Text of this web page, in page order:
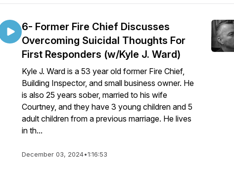
6- Former Fire Chief Discusses
Overcoming Suicidal Thoughts For
First Responders (w/Kyle J. Ward)
Kyle J. Ward is a 53 year old former Fire Chief,
Building Inspector, and small business owner. He
is also 25 years sober, married to his wife
Courtney, and they have 3 young children and 5
adult children from a previous marriage. He lives
in th...
December 03, 2024•1:16:53